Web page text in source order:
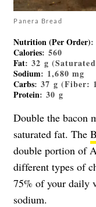
Panera Bread
Nutrition (Per Order):
Calories: 560
Fat: 32 g
Sodium: 1,680 mg
Carbs: 37 g (Fiber:
Protein: 30 g
Double the bacon
saturated fat. The
double portion of
different types of
75% of your daily
sodium.